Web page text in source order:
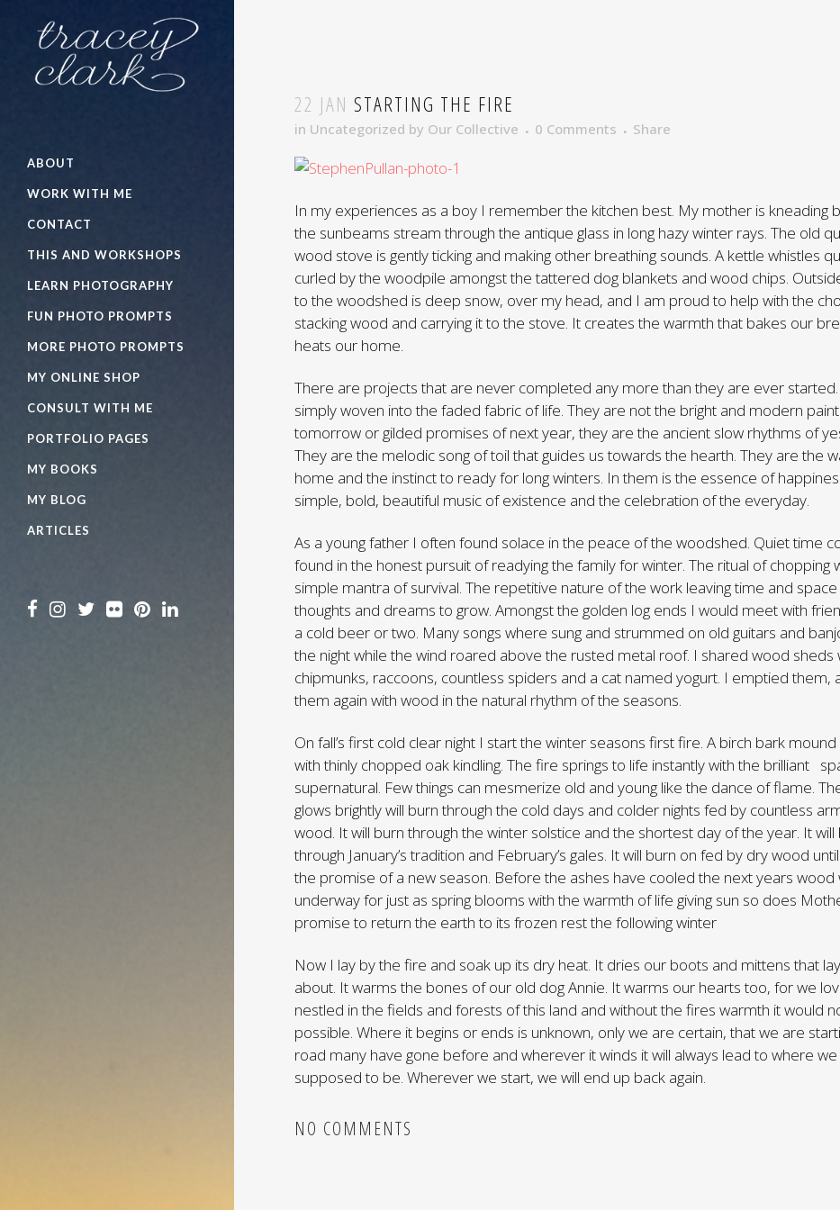
ABOUT
WORK WITH ME
CONTACT
THIS AND WORKSHOPS
LEARN PHOTOGRAPHY
FUN PHOTO PROMPTS
MORE PHOTO PROMPTS
MY ONLINE SHOP
CONSULT WITH ME
PORTFOLIO PAGES
MY BOOKS
MY BLOG
ARTICLES
22 JAN STARTING THE FIRE
in Uncategorized by Our Collective 0 Comments Share
In my experiences as a boy I remember the kitchen best. My mother is kneading
the sunbeams stream through the antique glass in long hazy winter rays. The old
wood stove is gently ticking and making other breathing sounds. A kettle whistles
curled by the woodpile amongst the tattered dog blankets and wood chips.
to the woodshed is deep snow, over my head, and I am proud to help with the
stacking wood and carrying it to the stove. It creates the warmth that bakes our
heats our home.
There are projects that are never completed any more than they are ever
simply woven into the faded fabric of life. They are not the bright and modern
tomorrow or gilded promises of next year, they are the ancient slow rhythms of
They are the melodic song of toil that guides us towards the hearth. They are the
home and the instinct to ready for long winters. In them is the essence of
simple, bold, beautiful music of existence and the celebration of the everyday.
As a young father I often found solace in the peace of the woodshed. Quiet time
found in the honest pursuit of readying the family for winter. The ritual of chopping
simple mantra of survival. The repetitive nature of the work leaving time and
thoughts and dreams to grow. Amongst the golden log ends I would meet with
a cold beer or two. Many songs where sung and strummed on old guitars and
the night while the wind roared above the rusted metal roof. I shared wood sheds
chipmunks, raccoons, countless spiders and a cat named yogurt. I emptied them,
them again with wood in the natural rhythm of the seasons.
On fall’s first cold clear night I start the winter seasons first fire. A birch bark
with thinly chopped oak kindling. The fire springs to life instantly with the brilliant
supernatural. Few things can mesmerize old and young like the dance of flame.
glows brightly will burn through the cold days and colder nights fed by countless
wood. It will burn through the winter solstice and the shortest day of the year. It will
through January’s tradition and February’s gales. It will burn on fed by dry wood
the promise of a new season. Before the ashes have cooled the next years wood
underway for just as spring blooms with the warmth of life giving sun so does
promise to return the earth to its frozen rest the following winter
Now I lay by the fire and soak up its dry heat. It dries our boots and mittens that
about. It warms the bones of our old dog Annie. It warms our hearts too, for we
nestled in the fields and forests of this land and without the fires warmth it would
possible. Where it begins or ends is unknown, only we are certain, that we are
road many have gone before and wherever it winds it will always lead to where
supposed to be. Wherever we start, we will end up back again.
NO COMMENTS